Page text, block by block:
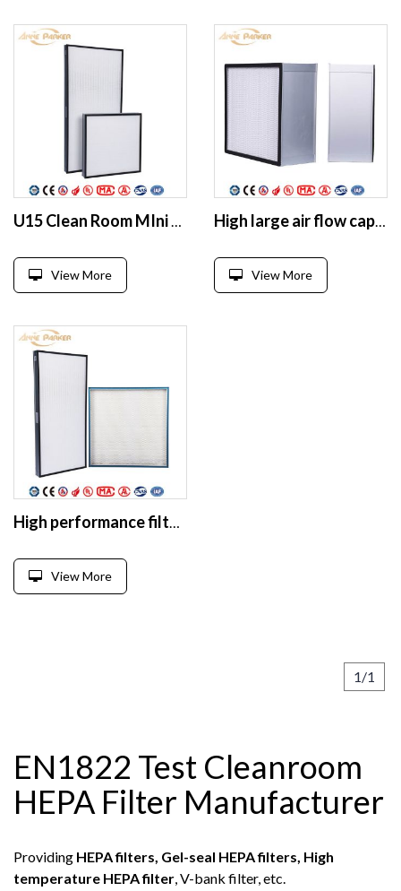
U15 Clean Room MIni Pleated Hepa panel filter
View More
High large air flow capacity separator deep pleat hepa filter box
View More
High performance filter knife edge frame mini plate hepa filter
View More
1/1
EN1822 Test Cleanroom
HEPA Filter Manufacturer
Providing HEPA filters, Gel-seal HEPA filters, High
temperature HEPA filter, V-bank filter, etc.